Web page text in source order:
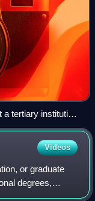
tertiary institution:
Videos
or graduate
degrees,
usually